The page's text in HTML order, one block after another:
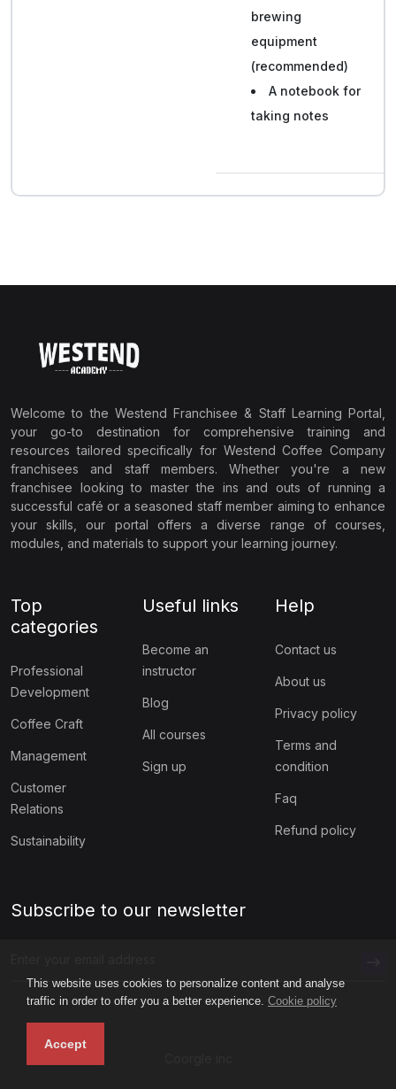
This website uses cookies to personalize content and analyse
traffic in order to offer you a better experience. Cookie policy
Accept
brewing
equipment
(recommended)
A notebook for
taking notes
Welcome to the Westend Franchisee & Staff Learning Portal,
your go-to destination for comprehensive training and
resources tailored specifically for Westend Coffee Company
franchisees and staff members. Whether you're a new
franchisee looking to master the ins and outs of running a
successful café or a seasoned staff member aiming to enhance
your skills, our portal offers a diverse range of courses,
modules, and materials to support your learning journey.
Top
categories
Professional
Development
Coffee Craft
Management
Customer
Relations
Sustainability
Useful links
Become an
instructor
Blog
All courses
Sign up
Help
Contact us
About us
Privacy policy
Terms and
condition
Faq
Refund policy
Subscribe to our newsletter